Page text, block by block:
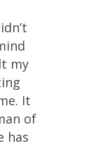
my
It
of
has